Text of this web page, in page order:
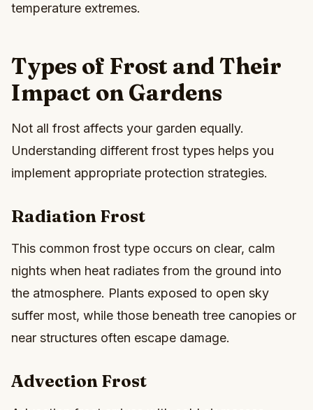
temperature extremes.
Types of Frost and Their
Impact on Gardens
Not all frost affects your garden equally.
Understanding different frost types helps you
implement appropriate protection strategies.
Radiation Frost
This common frost type occurs on clear, calm
nights when heat radiates from the ground into
the atmosphere. Plants exposed to open sky
suffer most, while those beneath tree canopies or
near structures often escape damage.
Advection Frost